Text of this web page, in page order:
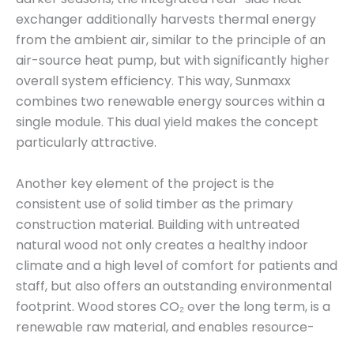
exchanger additionally harvests thermal energy
from the ambient air, similar to the principle of an
air-source heat pump, but with significantly higher
overall system efficiency. This way, Sunmaxx
combines two renewable energy sources within a
single module. This dual yield makes the concept
particularly attractive.
Another key element of the project is the
consistent use of solid timber as the primary
construction material. Building with untreated
natural wood not only creates a healthy indoor
climate and a high level of comfort for patients and
staff, but also offers an outstanding environmental
footprint. Wood stores CO₂ over the long term, is a
renewable raw material, and enables resource-